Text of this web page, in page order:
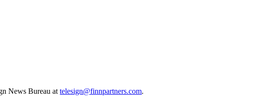
News Bureau attelesign@finnpartners.com.